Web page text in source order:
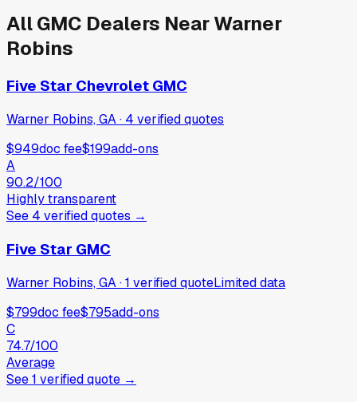
AllGMC Dealers NearWarner
Robins
Five Star Chevrolet GMC
Warner Robins, GA· 4 verifiedquotes
$949doc fee$199add-ons
A
90.2/100
Highly transparent
See 4 verifiedquotes →
Five Star GMC
Warner Robins, GA·1 verifiedquoteLimited data
$799doc fee$795add-ons
C
74.7/100
Average
See1 verifiedquote →